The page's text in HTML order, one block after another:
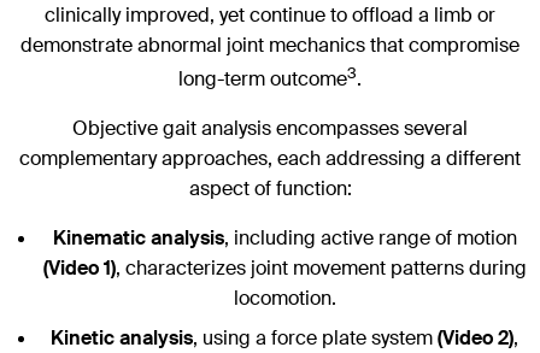
clinically improved, yet continue to offload a limb or
demonstrate abnormal joint mechanics that compromise
long-term outcome3.
Objective gait analysis encompasses several
complementary approaches, each addressing a different
aspect of function:
Kinematic analysis, including active range of motion
(Video 1), characterizes joint movement patterns during
locomotion.
Kinetic analysis, using a force plate system(Video 2),